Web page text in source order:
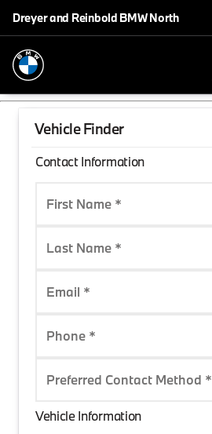
Dreyer and Reinbold BMW North
Vehicle Finder
Contact Information
First Name *
Last Name *
Email *
Phone *
Preferred Contact Method *
Vehicle Information